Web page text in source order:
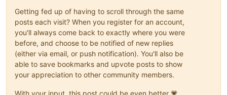
Getting fed up of having to scroll through the same
posts each visit? When you register for an account,
you'll always come back to exactly where you were
before, and choose to be notified of new replies
(either via email, or push notification). You'll also be
able to save bookmarks and upvote posts to show
your appreciation to other community members.
With your input, this post could be even better 💗